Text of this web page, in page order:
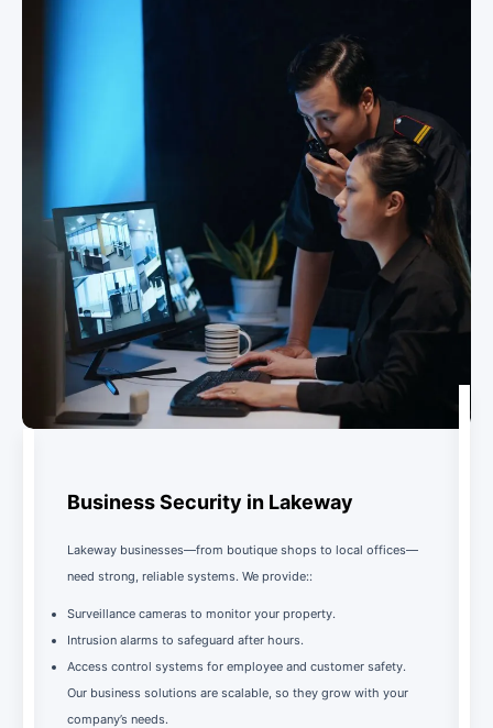
Business Security in Lakeway
Lakeway businesses—from boutique shops to local offices—
need strong, reliable systems. We provide::
Surveillance cameras to monitor your property.
Intrusion alarms to safeguard after hours.
Access control systems for employee and customer safety.
Our business solutions are scalable, so they grow with your
company’s needs.